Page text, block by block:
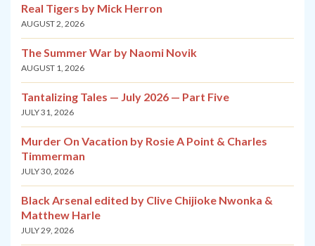
Real Tigers by Mick Herron
AUGUST 2, 2026
The Summer War by Naomi Novik
AUGUST 1, 2026
Tantalizing Tales — July 2026 — Part Five
JULY 31, 2026
Murder On Vacation by Rosie A Point & Charles
Timmerman
JULY 30, 2026
Black Arsenal edited by Clive Chijioke Nwonka &
Matthew Harle
JULY 29, 2026